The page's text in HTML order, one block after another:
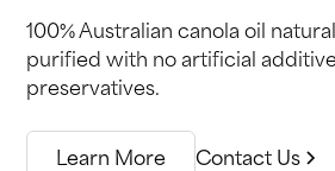
100% Australian canola oil
purified with no artificial
preservatives.
Learn More Contact Us